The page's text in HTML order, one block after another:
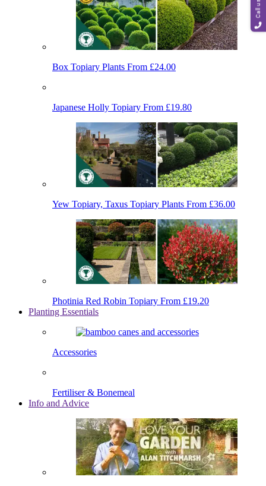
Box Topiary Plants From £24.00
Japanese Holly Topiary From £19.80
Yew Topiary, Taxus Topiary Plants From £36.00
Photinia Red Robin Topiary From £19.20
Planting Essentials
Accessories
Fertiliser & Bonemeal
Info and Advice
Call us